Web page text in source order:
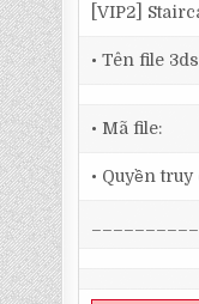
[VIP2]
• Tên file
• Mã file:
• Quyền